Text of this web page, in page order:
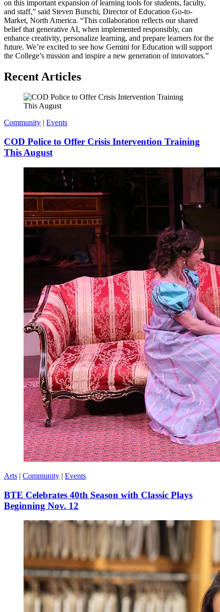
on this important expansion of learning tools for students, faculty,
and staff,” said Steven Butschi, Director of Education Go-to-
Market, North America. “This collaboration reflects our shared
belief that generative AI, when implemented responsibly, can
enhance creativity, personalize learning, and prepare learners for the
future. We’re excited to see how Gemini for Education will support
the College’s mission and inspire a new generation of innovators.”
Recent Articles
Community | Events
COD Police to Offer Crisis Intervention Training
This August
Arts | Community | Events
BTE Celebrates 40th Season with Classic Plays
Beginning Nov. 12